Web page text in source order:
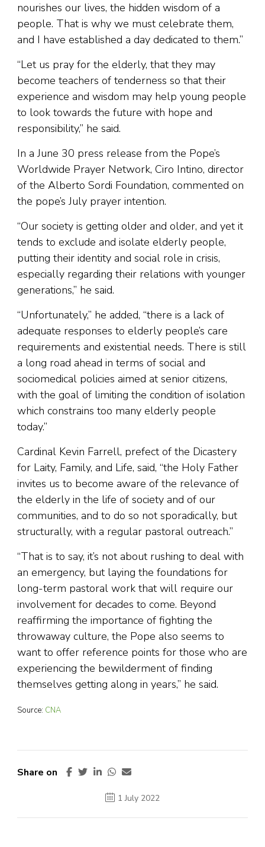
nourishes our lives, the hidden wisdom of a
people. That is why we must celebrate them,
and I have established a day dedicated to them.”
“Let us pray for the elderly, that they may
become teachers of tenderness so that their
experience and wisdom may help young people
to look towards the future with hope and
responsibility,” he said.
In a June 30 press release from the Pope’s
Worldwide Prayer Network, Ciro Intino, director
of the Alberto Sordi Foundation, commented on
the pope’s July prayer intention.
“Our society is getting older and older, and yet it
tends to exclude and isolate elderly people,
putting their identity and social role in crisis,
especially regarding their relations with younger
generations,” he said.
“Unfortunately,” he added, “there is a lack of
adequate responses to elderly people’s care
requirements and existential needs. There is still
a long road ahead in terms of social and
sociomedical policies aimed at senior citizens,
with the goal of limiting the condition of isolation
which constrains too many elderly people
today.”
Cardinal Kevin Farrell, prefect of the Dicastery
for Laity, Family, and Life, said, “the Holy Father
invites us to become aware of the relevance of
the elderly in the life of society and of our
communities, and to do so not sporadically, but
structurally, with a regular pastoral outreach.”
“That is to say, it’s not about rushing to deal with
an emergency, but laying the foundations for
long-term pastoral work that will require our
involvement for decades to come. Beyond
reaffirming the importance of fighting the
throwaway culture, the Pope also seems to
want to offer reference points for those who are
experiencing the bewilderment of finding
themselves getting along in years,” he said.
Source: CNA
Share on
1 July 2022